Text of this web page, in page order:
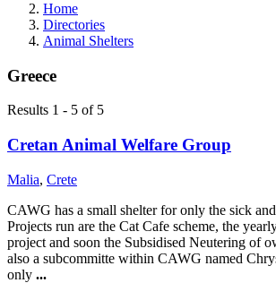
Home
Directories
Animal Shelters
Greece
Results 1 - 5 of 5
Cretan Animal Welfare Group
Malia, Crete
CAWG has a small shelter for only the sick
Projects run are the Cat Cafe scheme, the
project and soon the Subsidised Neutering of
also a subcommitte within CAWG named
only ...